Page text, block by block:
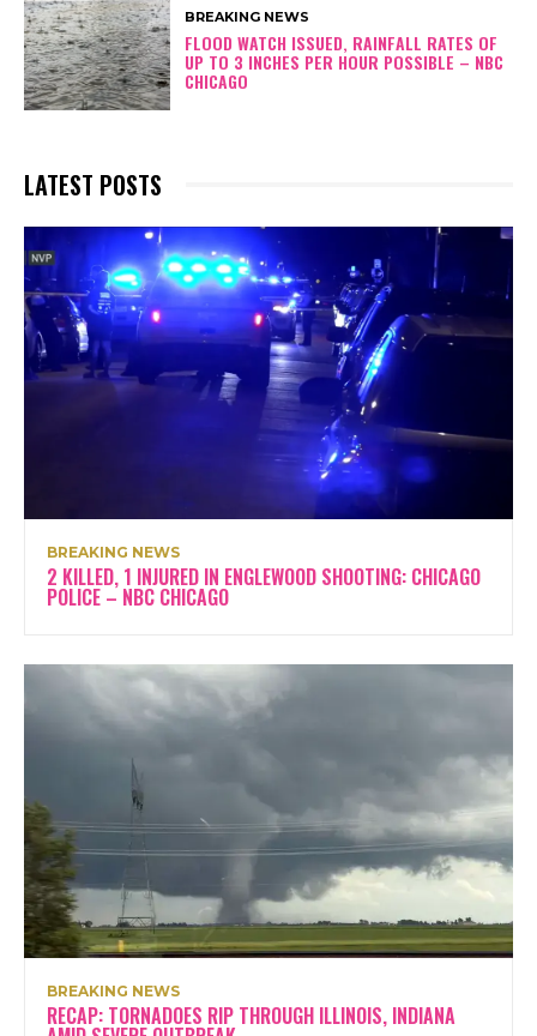
BREAKING NEWS
FLOOD WATCH ISSUED, RAINFALL RATES OF
UP TO 3 INCHES PER HOUR POSSIBLE – NBC
CHICAGO
LATEST POSTS
BREAKING NEWS
2 KILLED, 1 INJURED IN ENGLEWOOD SHOOTING: CHICAGO
POLICE – NBC CHICAGO
BREAKING NEWS
RECAP: TORNADOES RIP THROUGH ILLINOIS, INDIANA